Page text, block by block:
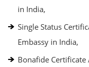
in India,
Single Status
Embassy in India,
Bonafide